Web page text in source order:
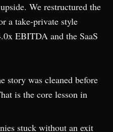
We restructured the
a take-private style
EBITDA and the SaaS
story was cleaned before
is the core lesson in
stuck without an exit